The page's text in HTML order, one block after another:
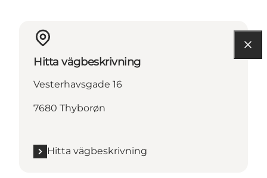
Hitta vägbeskrivning
Vesterhavsgade 16
7680 Thyborøn
Hitta vägbeskrivning